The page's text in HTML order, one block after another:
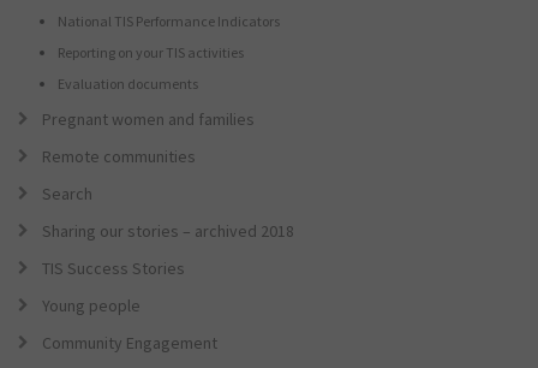
National TIS Performance Indicators
Reporting on your TIS activities
Evaluation documents
Pregnant women and families
Remote communities
Search
Sharing our stories – archived 2018
TIS Success Stories
Young people
Community Engagement